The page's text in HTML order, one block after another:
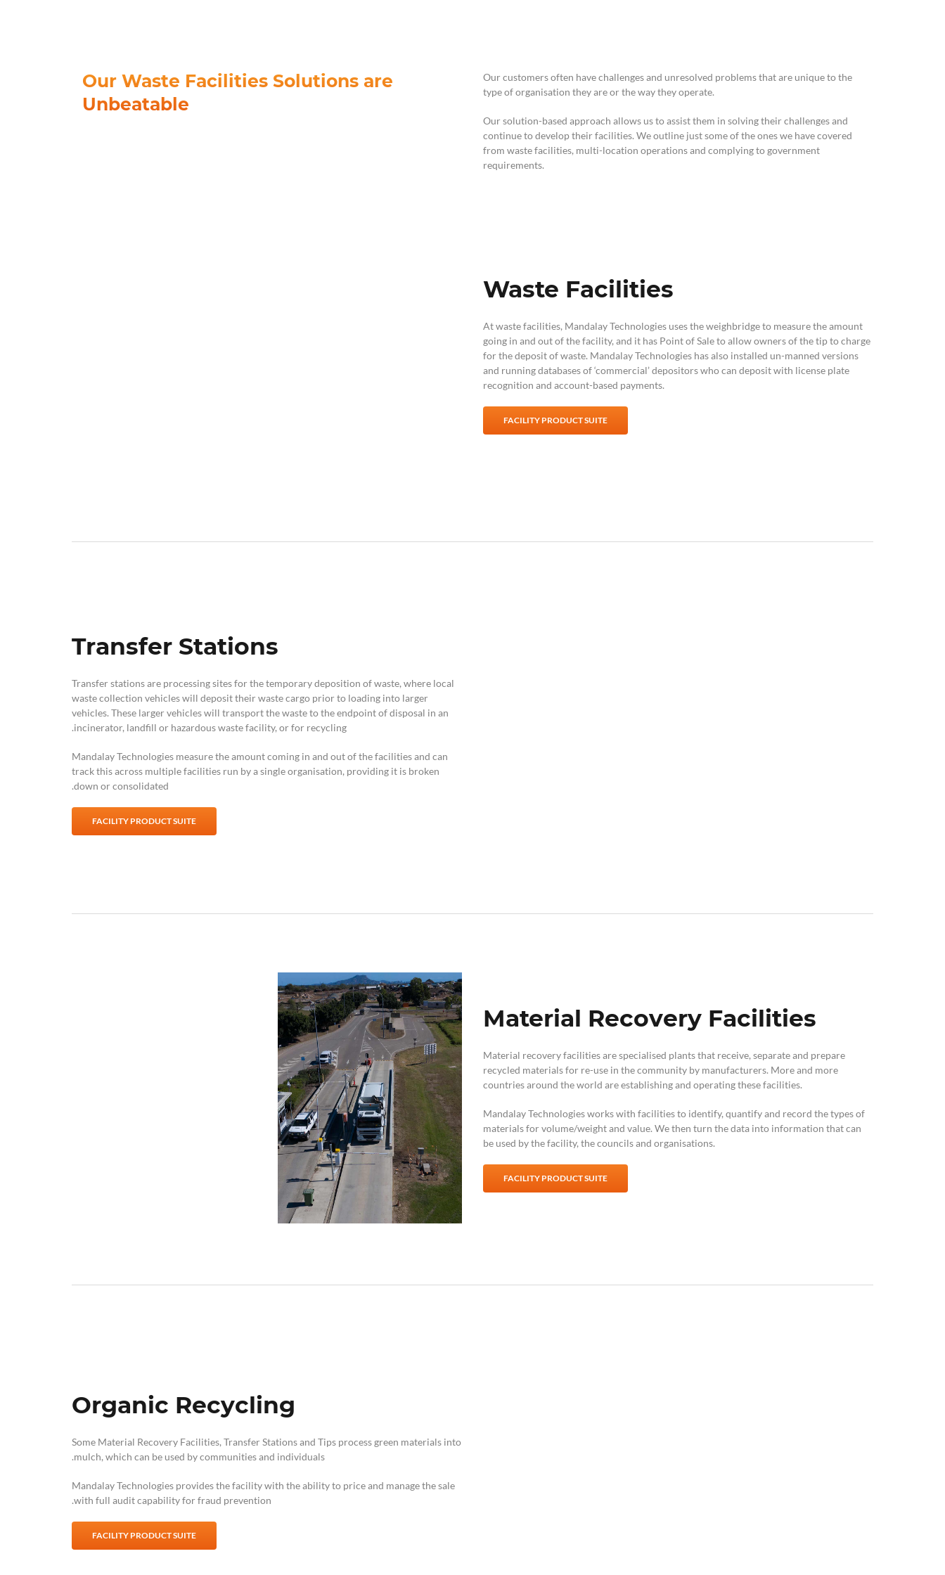
Our Waste Facilities Solutions are
Unbeatable
Our customers often have challenges and unresolved problems that are unique to the
type of organisation they are or the way they operate.
Our solution-based approach allows us to assist them in solving their challenges and
continue to develop their facilities. We outline just some of the ones we have covered
from waste facilities, multi-location operations and complying to government
requirements.
Waste Facilities
At waste facilities, Mandalay Technologies uses the weighbridge to measure the amount
going in and out of the facility, and it has Point of Sale to allow owners of the tip to charge
for the deposit of waste. Mandalay Technologies has also installed un-manned versions
and running databases of ‘commercial’ depositors who can deposit with license plate
recognition and account-based payments.
FACILITY PRODUCT SUITE
Transfer Stations
Transfer stations are processing sites for the temporary deposition of waste, where local
waste collection vehicles will deposit their waste cargo prior to loading into larger
vehicles. These larger vehicles will transport the waste to the endpoint of disposal in an
incinerator, landfill or hazardous waste facility, or for recycling.
Mandalay Technologies measure the amount coming in and out of the facilities and can
track this across multiple facilities run by a single organisation, providing it is broken
down or consolidated.
FACILITY PRODUCT SUITE
Material Recovery Facilities
Material recovery facilities are specialised plants that receive, separate and prepare
recycled materials for re-use in the community by manufacturers. More and more
countries around the world are establishing and operating these facilities.
Mandalay Technologies works with facilities to identify, quantify and record the types of
materials for volume/weight and value. We then turn the data into information that can
be used by the facility, the councils and organisations.
FACILITY PRODUCT SUITE
Organic Recycling
Some Material Recovery Facilities, Transfer Stations and Tips process green materials into
mulch, which can be used by communities and individuals.
Mandalay Technologies provides the facility with the ability to price and manage the sale
with full audit capability for fraud prevention.
FACILITY PRODUCT SUITE